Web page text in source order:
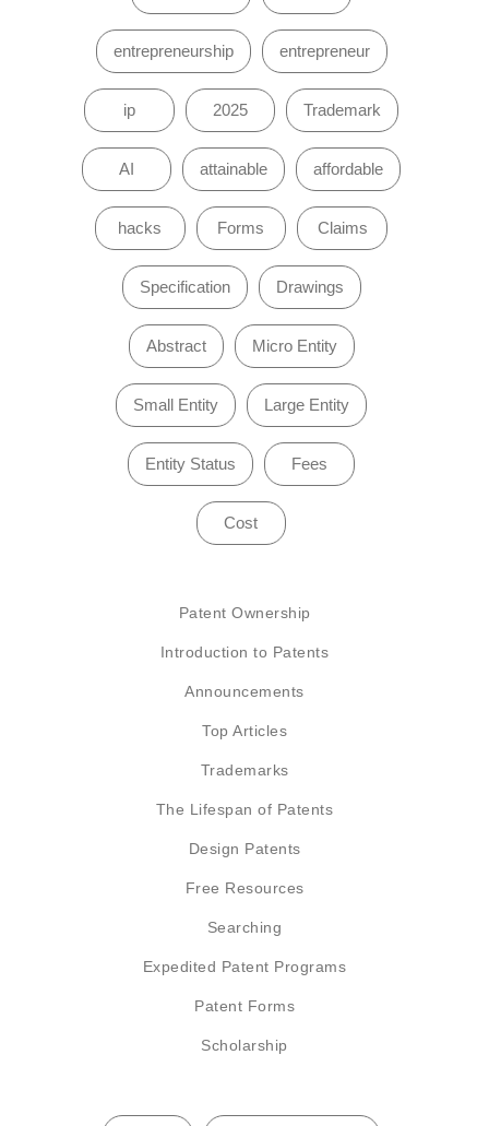
entrepreneurship entrepreneur
ip 2025 Trademark
AI attainable affordable
hacks Forms Claims
Specification Drawings
Abstract Micro Entity
Small Entity Large Entity
Entity Status Fees
Cost
Patent Ownership
Introduction to Patents
Announcements
Top Articles
Trademarks
The Lifespan of Patents
Design Patents
Free Resources
Searching
Expedited Patent Programs
Patent Forms
Scholarship